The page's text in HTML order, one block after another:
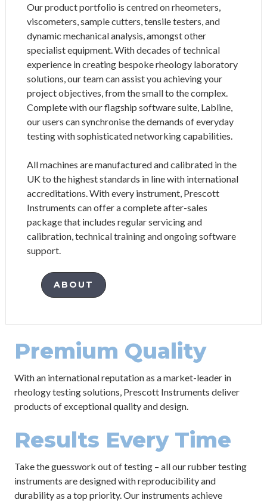
Our product portfolio is centred on rheometers,
viscometers, sample cutters, tensile testers, and
dynamic mechanical analysis, amongst other
specialist equipment. With decades of technical
experience in creating bespoke rheology laboratory
solutions, our team can assist you achieving your
project objectives, from the small to the complex.
Complete with our flagship software suite, Labline,
our users can synchronise the demands of everyday
testing with sophisticated networking capabilities.
All machines are manufactured and calibrated in the
UK to the highest standards in line with international
accreditations. With every instrument, Prescott
Instruments can offer a complete after-sales
package that includes regular servicing and
calibration, technical training and ongoing software
support.
ABOUT
Premium Quality
With an international reputation as a market-leader in
rheology testing solutions, Prescott Instruments deliver
products of exceptional quality and design.
Results Every Time
Take the guesswork out of testing – all our rubber testing
instruments are designed with reproducibility and
durability as a top priority. Our instruments achieve